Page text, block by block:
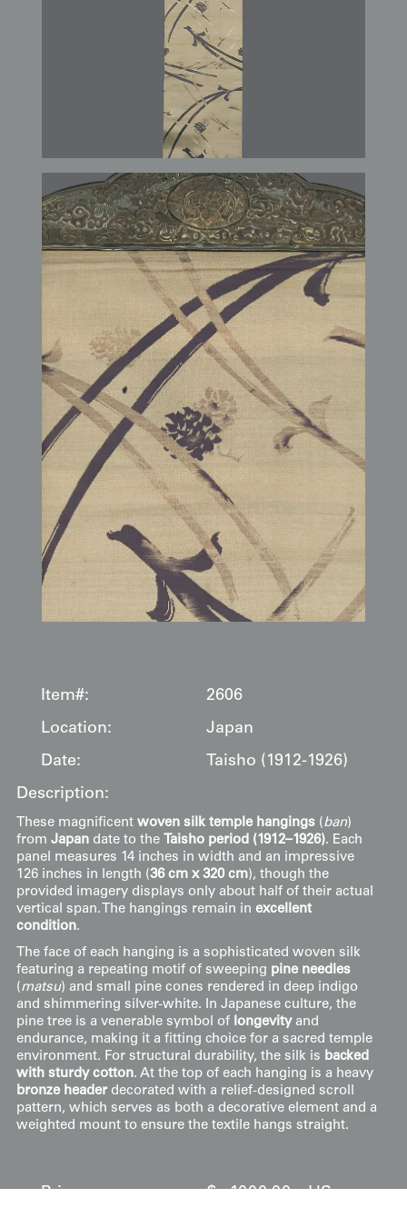
Item#:
2606
Location:
Japan
Date:
Taisho (1912-1926)
Description:
These magnificent woven silk temple hangings( ban)
from Japandate to the Taisho period (1912–1926). Each
panel measures 14 inches in width and an impressive
126 inches in length (36 cm x 320 cm), though the
provided imagery displays only about half of their actual
vertical span. The hangings remain in excellent
condition.
The face of each hanging is a sophisticated woven silk
featuring a repeating motif of sweeping pine needles
( matsu) and small pine cones rendered in deep indigo
and shimmering silver-white. In Japanese culture, the
pine tree is a venerable symbol of longevityand
endurance, making it a fitting choice for a sacred temple
environment. For structural durability, the silk is backed
with sturdy cotton. At the top of each hanging is a heavy
bronze headerdecorated with a relief-designed scroll
pattern, which serves as both a decorative element and a
weighted mount to ensure the textile hangs straight.
Price: $ 1000.00 US